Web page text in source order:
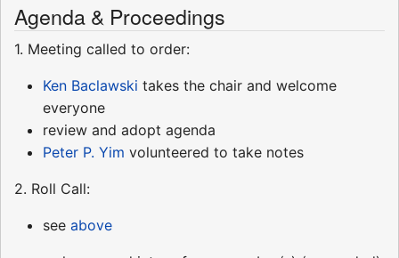
Agenda & Proceedings
1. Meeting called to order:
Ken Baclawski takes the chair and welcome
everyone
review and adopt agenda
Peter P. Yim volunteered to take notes
2. Roll Call:
see above